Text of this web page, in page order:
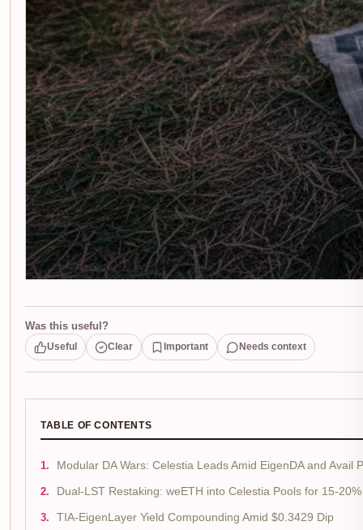
Was this useful?
Useful Clear Important Needs context
TABLE OF CONTENTS
Modular DA Wars: Celestia Leads Amid EigenDA and Avail
Dual-LST Restaking: weETH into Celestia Pools for 15-20%
TIA-EigenLayer Yield Compounding Amid $0.3429 Dip